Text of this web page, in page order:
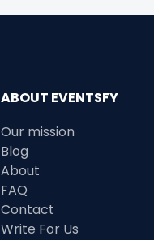
ABOUT EVENTSFY
Our mission
Blog
About
FAQ
Contact
Write For Us